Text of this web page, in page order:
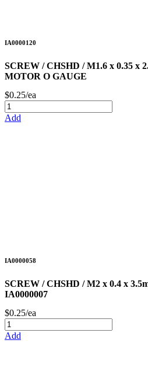
IA0000120
SCREW / CHSHD / M1.6 x 0.35 x
MOTOR O GAUGE
$0.25/ea
Add
IA0000058
SCREW / CHSHD / M2 x 0.4 x
IA0000007
$0.25/ea
Add